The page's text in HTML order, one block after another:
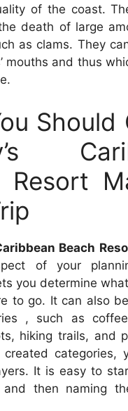
of the coast.
death of large
as clams. They
mouths and thus
Should
Resort
Beach
of your
you determine
to go. It can also
, such as
hiking trails, and
created categories,
It is easy to
and then naming